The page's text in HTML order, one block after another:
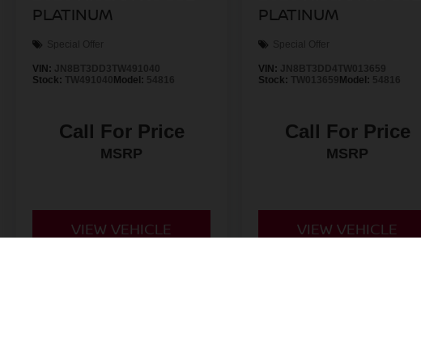
PLATINUM
VIN:
Stock:
Model:
Call For Price
MSRP
VIEW VEHICLE
PLATINUM
VIN:
Stock:
Model:
Call For Price
MSRP
VIEW VEHICLE